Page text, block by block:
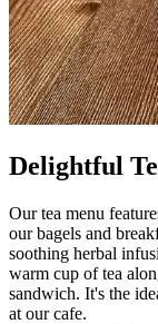
Delightful
Our tea menu
our bagels and
soothing herbal
warm cup of tea
sandwich. It's the
at our cafe.